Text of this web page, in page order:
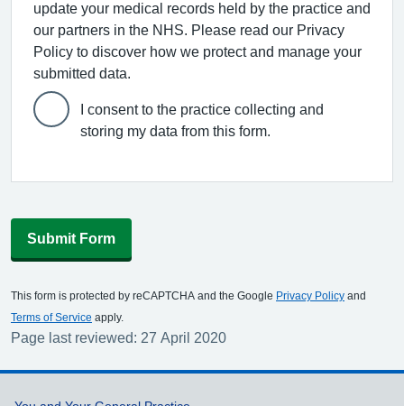
update your medical records held by the practice and
our partners in the NHS. Please read our Privacy
Policy to discover how we protect and manage your
submitted data.
I consent to the practice collecting and
storing my data from this form.
Submit Form
This form is protected by reCAPTCHA and the Google Privacy Policy and
Terms of Service apply.
Page last reviewed: 27 April 2020